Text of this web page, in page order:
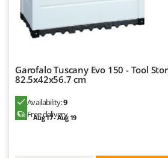
Garofalo Tuscany Evo 150 - Tool
82.5x42x56.7 cm
Availability:9
Free delivery
Aug 17 - Aug 19